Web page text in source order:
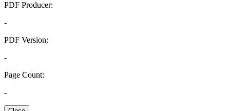
PDF Producer:
-
PDF Version:
-
Page Count:
-